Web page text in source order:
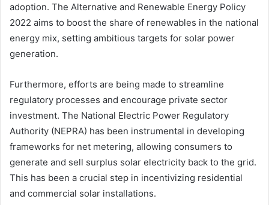
adoption. The Alternative and Renewable Energy Policy
2022 aims to boost the share of renewables in the national
energy mix, setting ambitious targets for solar power
generation.
Furthermore, efforts are being made to streamline
regulatory processes and encourage private sector
investment. The National Electric Power Regulatory
Authority (NEPRA) has been instrumental in developing
frameworks for net metering, allowing consumers to
generate and sell surplus solar electricity back to the grid.
This has been a crucial step in incentivizing residential
and commercial solar installations.